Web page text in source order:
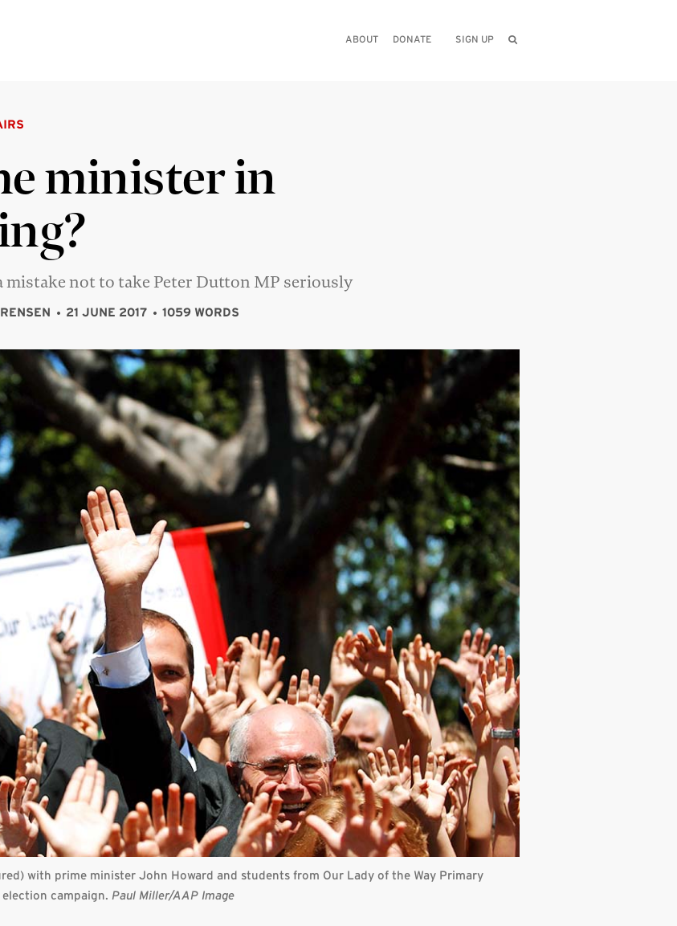
ABOUT DONATE SIGN UP
minister in
mistake not to take Peter Dutton MP seriously
21 JUNE 2017 1059 WORDS
with prime minister John Howard and students from Our Lady of the Way Primary
campaign. Paul Miller/AAP Image